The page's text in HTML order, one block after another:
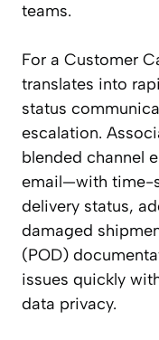
teams.
For a Customer
translates into
status
escalation.
blended channel
email—with time-
delivery status,
damaged
(POD)
issues quickly
data privacy.